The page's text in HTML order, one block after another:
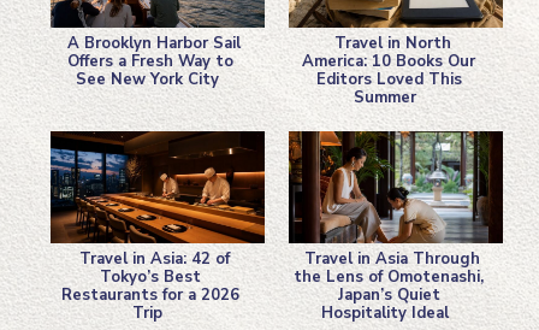
Section
Heading
A Brooklyn Harbor Sail
Offers a Fresh Way to
See New York City
Section
Heading
Travel in North
America: 10 Books Our
Editors Loved This
Summer
Section
Travel in Asia: 42 of
Tokyo’s Best
Restaurants for a 2026
Trip
Section
Travel in Asia Through
the Lens of Omotenashi,
Japan’s Quiet
Hospitality Ideal